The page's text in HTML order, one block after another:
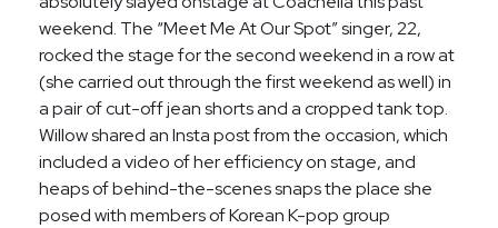
weekend. The “Meet Me At Our Spot” singer, 22,
rocked the stage for the second weekend in a row at
(she carried out through the first weekend as well) in
a pair of cut-off jean shorts and a cropped tank top.
Willow shared an Insta post from the occasion, which
included a video of her efficiency on stage, and
heaps of behind-the-scenes snaps the place she
posed with members of Korean K-pop group